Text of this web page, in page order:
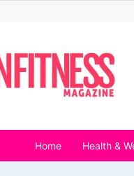
Home Health &